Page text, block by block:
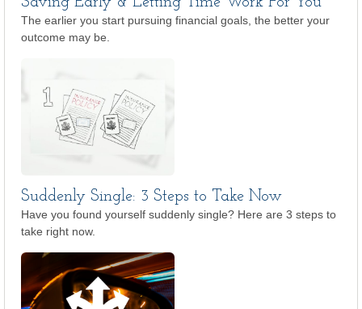
The earlier you start pursuing financial goals, the better your
outcome may be.
Suddenly Single: 3 Steps to Take Now
Have you found yourself suddenly single? Here are 3 steps to
take right now.